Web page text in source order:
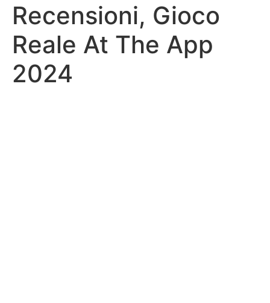
Recensioni, Gioco
Reale At The App
2024